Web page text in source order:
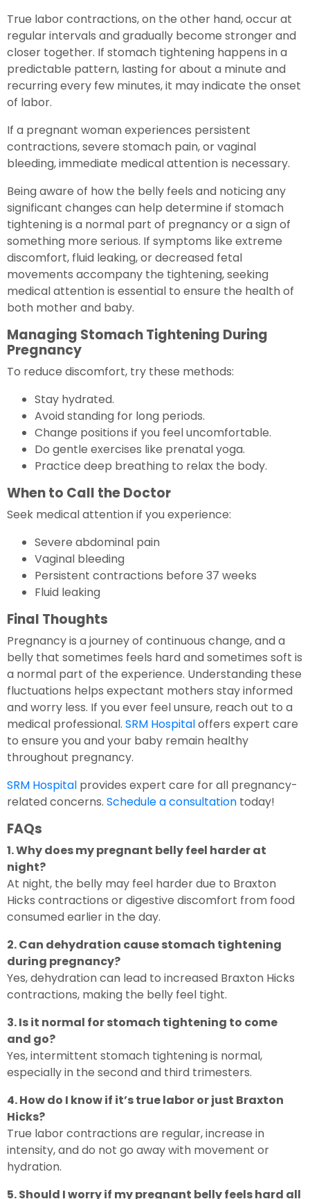
True labor contractions, on the other hand, occur at
regular intervals and gradually become stronger and
closer together. If stomach tightening happens in a
predictable pattern, lasting for about a minute and
recurring every few minutes, it may indicate the onset
of labor.
If a pregnant woman experiences persistent
contractions, severe stomach pain, or vaginal
bleeding, immediate medical attention is necessary.
Being aware of how the belly feels and noticing any
significant changes can help determine if stomach
tightening is a normal part of pregnancy or a sign of
something more serious. If symptoms like extreme
discomfort, fluid leaking, or decreased fetal
movements accompany the tightening, seeking
medical attention is essential to ensure the health of
both mother and baby.
Managing Stomach Tightening During
Pregnancy
To reduce discomfort, try these methods:
Stay hydrated.
Avoid standing for long periods.
Change positions if you feel uncomfortable.
Do gentle exercises like prenatal yoga.
Practice deep breathing to relax the body.
When to Call the Doctor
Seek medical attention if you experience:
Severe abdominal pain
Vaginal bleeding
Persistent contractions before 37 weeks
Fluid leaking
Final Thoughts
Pregnancy is a journey of continuous change, and a
belly that sometimes feels hard and sometimes soft is
a normal part of the experience. Understanding these
fluctuations helps expectant mothers stay informed
and worry less. If you ever feel unsure, reach out to a
medical professional. SRM Hospitaloffers expert care
to ensure you and your baby remain healthy
throughout pregnancy.
SRM Hospital provides expert care for all pregnancy-
related concerns. Schedule a consultation today!
FAQs
1. Why does my pregnant belly feel harder at
night?
At night, the belly may feel harder due to Braxton
Hicks contractions or digestive discomfort from food
consumed earlier in the day.
2. Can dehydration cause stomach tightening
during pregnancy?
Yes, dehydration can lead to increased Braxton Hicks
contractions, making the belly feel tight.
3. Is it normal for stomach tightening to come
and go?
Yes, intermittent stomach tightening is normal,
especially in the second and third trimesters.
4. How do I know if it’s true labor or just Braxton
Hicks?
True labor contractions are regular, increase in
intensity, and do not go away with movement or
hydration.
5. Should I worry if my pregnant belly feels hard all